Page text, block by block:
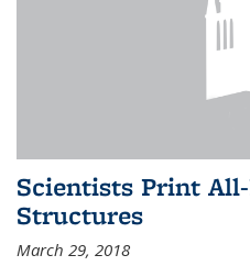
Scientists Print
Structures
March 29, 2018